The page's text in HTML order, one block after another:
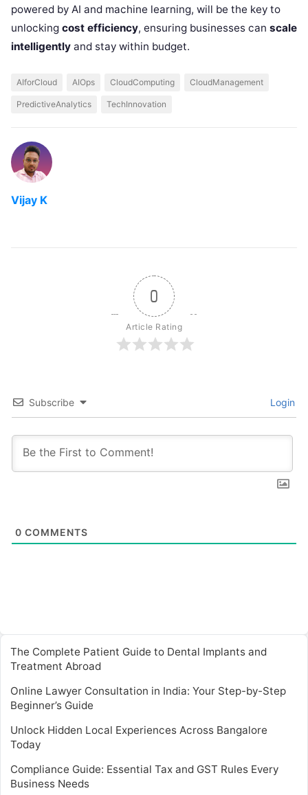
powered by AI and machine learning, will be the key to
unlocking cost efficiency, ensuring businesses can scale
intelligently and stay within budget.
AIforCloud AIOps CloudComputing CloudManagement
PredictiveAnalytics TechInnovation
Vijay K
0
Article Rating
Subscribe Login
0 COMMENTS
The Complete Patient Guide to Dental Implants and
Treatment Abroad
Online Lawyer Consultation in India: Your Step-by-Step
Beginner’s Guide
Unlock Hidden Local Experiences Across Bangalore
Today
Compliance Guide: Essential Tax and GST Rules Every
Business Needs